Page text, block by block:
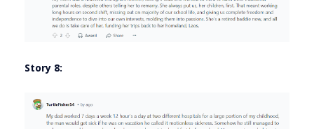
Story 8: